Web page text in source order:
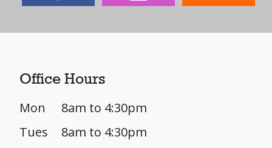
Office Hours
Mon
8am to 4:30pm
Tues
8am to 4:30pm